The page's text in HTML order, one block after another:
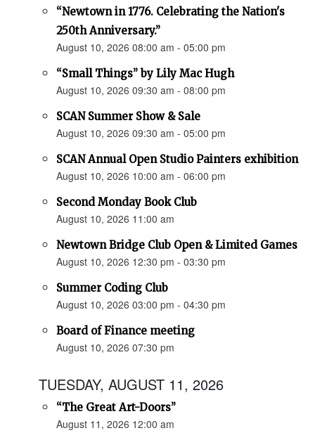
“Newtown in 1776. Celebrating the Nation's
250th Anniversary.”
August 10, 2026 08:00 am - 05:00 pm
“Small Things” by Lily Mac Hugh
August 10, 2026 09:30 am - 08:00 pm
SCAN Summer Show & Sale
August 10, 2026 09:30 am - 05:00 pm
SCAN Annual Open Studio Painters exhibition
August 10, 2026 10:00 am - 06:00 pm
Second Monday Book Club
August 10, 2026 11:00 am
Newtown Bridge Club Open & Limited Games
August 10, 2026 12:30 pm - 03:30 pm
Summer Coding Club
August 10, 2026 03:00 pm - 04:30 pm
Board of Finance meeting
August 10, 2026 07:30 pm
TUESDAY, AUGUST 11, 2026
“The Great Art-Doors”
August 11, 2026 12:00 am